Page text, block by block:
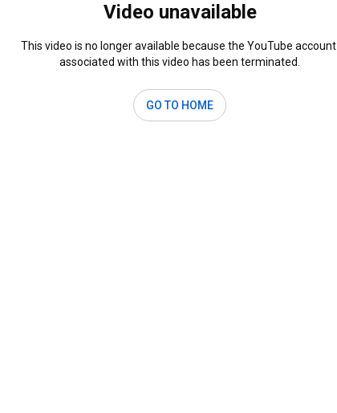
Video unavailable
This video is no longer available because the YouTube account
associated with this video has been terminated.
GO TO HOME